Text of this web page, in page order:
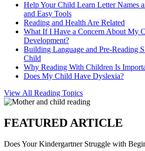
Help Your Child Learn Letter Names
and Easy Tools
Reading and Health Are Related
What If I Have a Concern About My
Development?
Building Language and Pre-Reading
Child
Why Reading With Children Is
Does My Child Have Dyslexia?
View All Reading Topics
FEATURED ARTICLE
Does Your Kindergartner Struggle with